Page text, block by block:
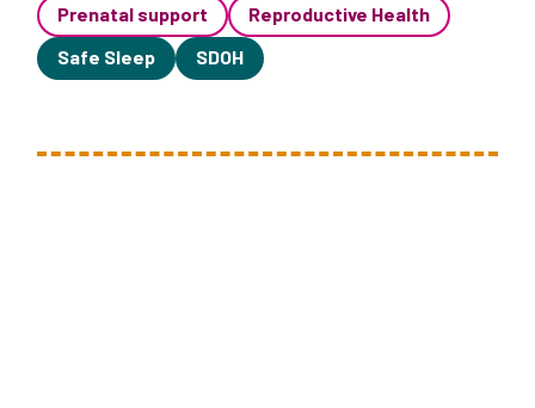
Prenatal support
Reproductive Health
Safe Sleep
SDOH